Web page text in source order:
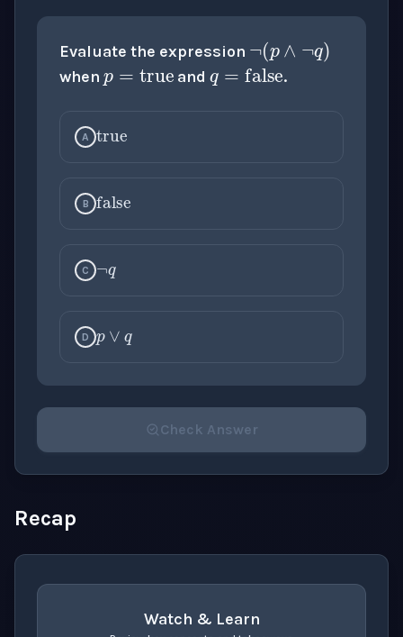
Evaluate the expression
¬(p∧¬q
when
p = true
and
q=false
.
A
true
B
C
¬q
D
Check Answer
Recap
Watch & Learn